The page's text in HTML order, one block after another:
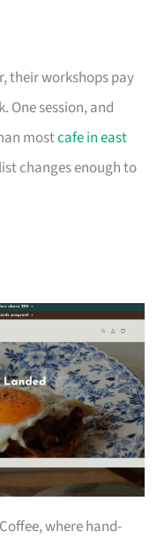
their workshops pay
One session, and
mostcafe in east
changes enough to
where hand-